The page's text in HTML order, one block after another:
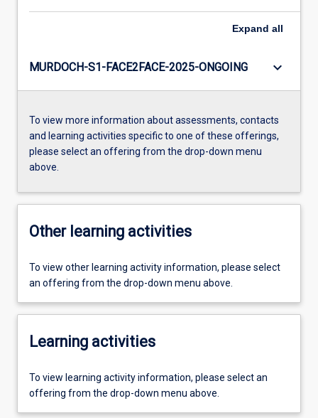
Expand all
MURDOCH-S1-FACE2FACE-2025-ONGOING keyboard_arrow_down
To view more information about assessments, contacts
and learning activities specific to one of these offerings,
please select an offering from the drop-down menu
above.
Other learning activities
To view other learning activity information, please select
an offering from the drop-down menu above.
Learning activities
To view learning activity information, please select an
offering from the drop-down menu above.